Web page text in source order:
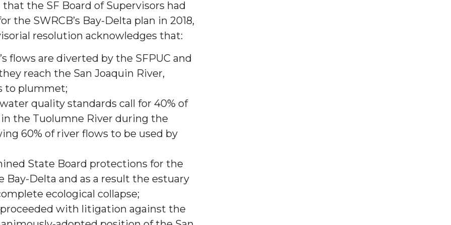
the SF Board of Supervisors had
the SWRCB’s Bay-Delta plan in 2018,
resolution acknowledges that:
flows are diverted by the SFPUC and
reach the San Joaquin River,
to plummet;
quality standards call for 40% of
the Tuolumne River during the
60% of river flows to be used by
State Board protections for the
Bay-Delta and as a result the estuary
ecological collapse;
proceeded with litigation against the